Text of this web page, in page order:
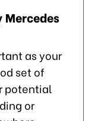
as your
set of
potential
or